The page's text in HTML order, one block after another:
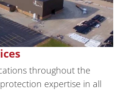
throughout the
expertise in all